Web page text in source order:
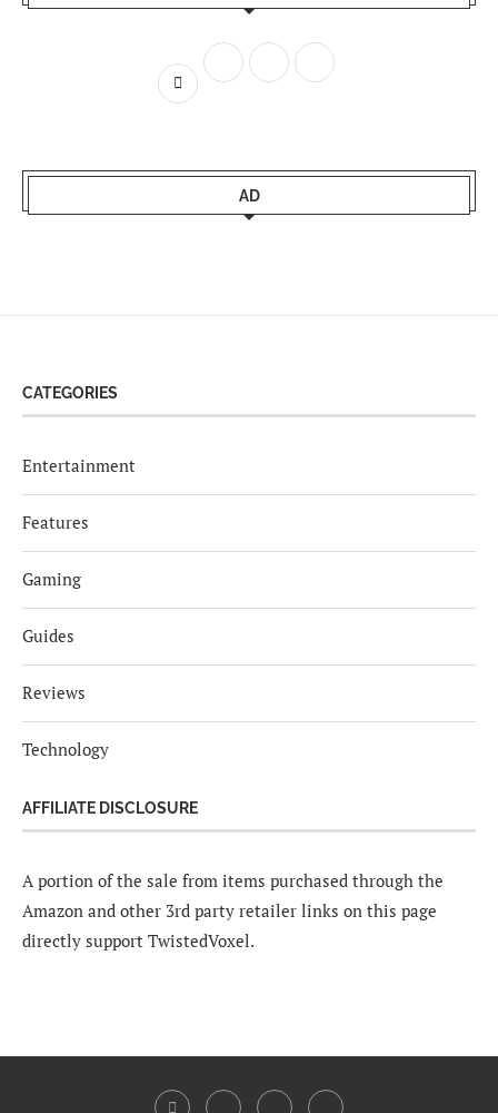
AD
CATEGORIES
Entertainment
Features
Gaming
Guides
Reviews
Technology
AFFILIATE DISCLOSURE
A portion of the sale from items purchased through the
Amazon and other 3rd party retailer links on this page
directly support TwistedVoxel.